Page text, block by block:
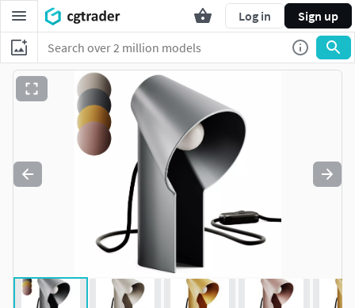
Log in Sign up